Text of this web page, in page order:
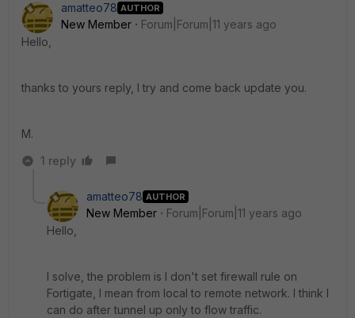
amatteo78 AUTHOR
New Member
Forum|Forum|11 years ago
Hello,
thanks to yours reply, I try and come back update you.
M.
1 reply
amatteo78 AUTHOR
New Member
Forum|Forum|11 years ago
Hello,
I solve, the problem is I don't set firewall rule on
Fortigate, I mean from local to remote network. I think I
can do after tunnel up only to flow traffic.